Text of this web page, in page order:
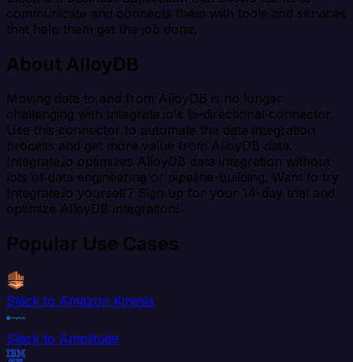
communicate and connects them with tools and services
that help them get the job done.
About AlloyDB
Moving data to and from AlloyDB is no longer
challenging with Integrate.io's bi-directional connector.
Use this connector to automate the data integration
process and get more value from AlloyDB data.
Integrate.io optimizes AlloyDB data integration without
lots of data engineering or pipeline-building. Want to try
Integrate.io yourself? Sign up for your 14-day trial and
optimize AlloyDB integration!
Popular Use Cases
Slack to Amazon Kinesis
Slack to Amplitude